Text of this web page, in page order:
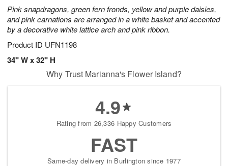
Pink snapdragons, green fern fronds, yellow and purple daisies,
and pink carnations are arranged in a white basket and accented
by a decorative white lattice arch and pink ribbon.
Product ID UFN1198
34" W x 32" H
Why Trust Marianna's Flower Island?
4.9
Rating from 26,336 Happy Customers
FAST
Same-day delivery in Burlington since 1977